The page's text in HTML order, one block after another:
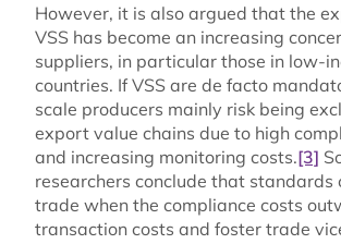
However, it is also argued that the
VSS has become an increasing
suppliers, in particular those in low-
countries. If VSS are de facto
scale producers mainly risk being
export value chains due to high
and increasing monitoring costs.[3]
researchers conclude that standards
trade when the compliance costs
transaction costs and foster trade